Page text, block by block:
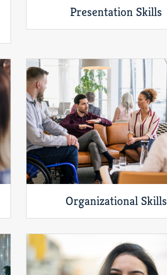
Presentation Skills
Organizational Skills